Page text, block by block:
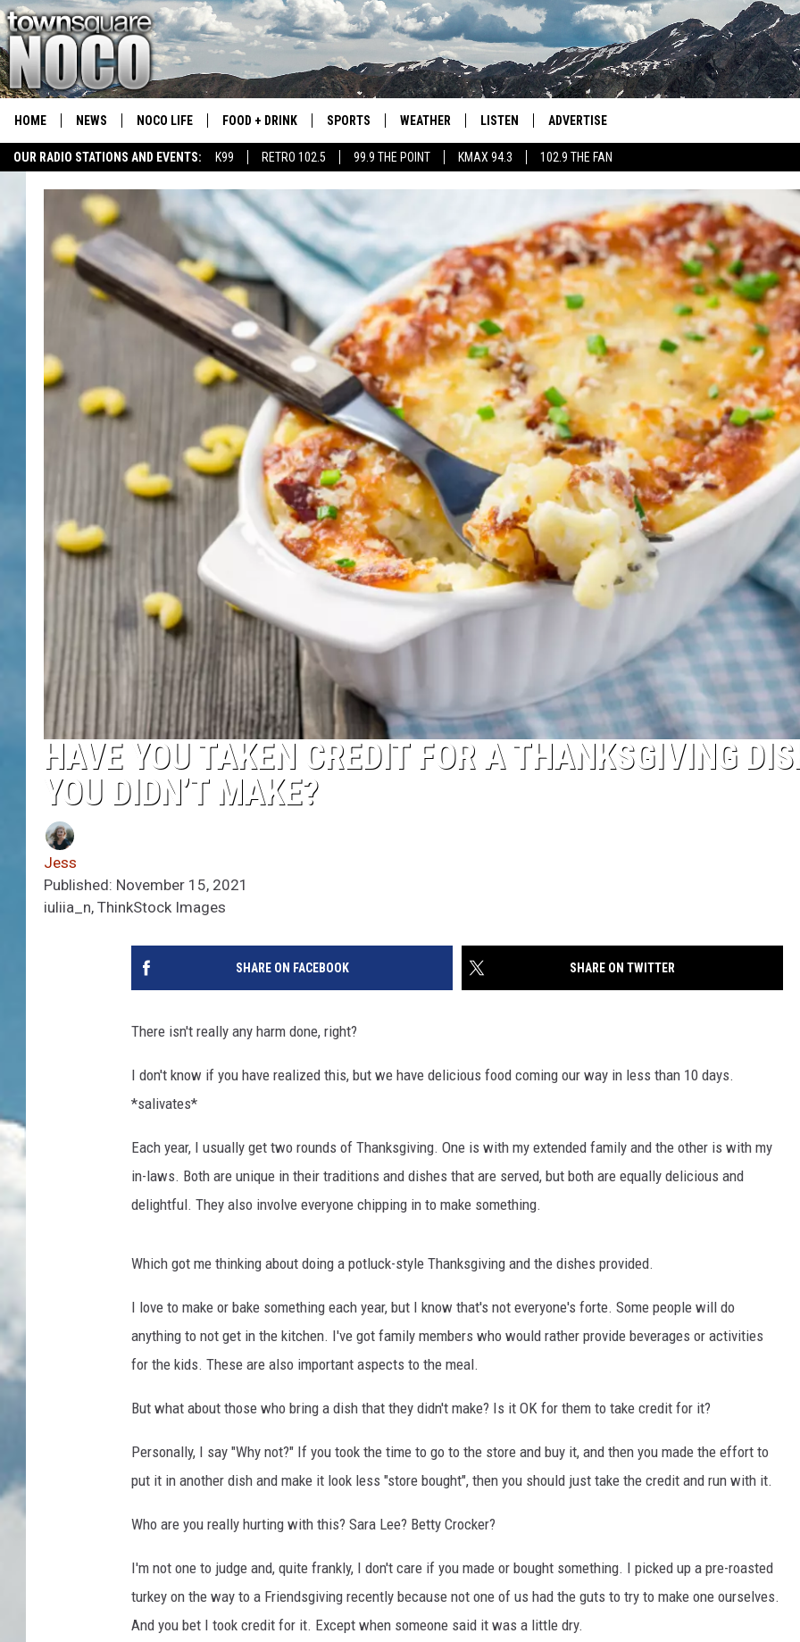
OUR RADIO STATIONS AND EVENTS: K99 RETRO 102.5 99.9 THE POINT KMAX 94.3 102.9 THE FAN
HOME NEWS NOCO LIFE FOOD + DRINK SPORTS
COLORADO EAGLES HOCKEY
CSU RAMS SPORTS
WEATHER LISTEN
RETRO 102.5
KMAX 94.3
102.9 THE FAN
ADVERTISE
HAVE YOU TAKEN CREDIT FOR A THANKSGIVING
YOU DIDN’T MAKE?
Jess
Published: November 15, 2021
iuliia_n, ThinkStock Images
SHARE ON FACEBOOK SHARE ON TWITTER
There isn't really any harm done, right?
I don't know if you have realized this, but we have delicious food coming our way in less than 10 days.
*salivates*
Each year, I usually get two rounds of Thanksgiving. One is with my extended family and the other is with my
in-laws. Both are unique in their traditions and dishes that are served, but both are equally delicious and
delightful. They also involve everyone chipping in to make something.
Which got me thinking about doing a potluck-style Thanksgiving and the dishes provided.
I love to make or bake something each year, but I know that's not everyone's forte. Some people will do
anything to not get in the kitchen. I've got family members who would rather provide beverages or activities
for the kids. These are also important aspects to the meal.
But what about those who bring a dish that they didn't make? Is it OK for them to take credit for it?
Personally, I say "Why not?" If you took the time to go to the store and buy it, and then you made the effort to
put it in another dish and make it look less "store bought", then you should just take the credit and run with it.
Who are you really hurting with this? Sara Lee? Betty Crocker?
I'm not one to judge and, quite frankly, I don't care if you made or bought something. I picked up a pre-roasted
turkey on the way to a Friendsgiving recently because not one of us had the guts to try to make one ourselves.
And you bet I took credit for it. Except when someone said it was a little dry.